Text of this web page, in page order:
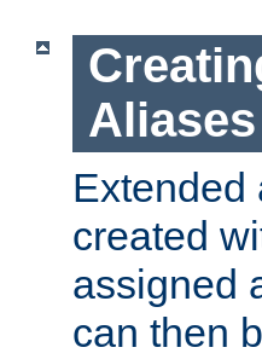
Aliases
Extended
created
assigned
can then